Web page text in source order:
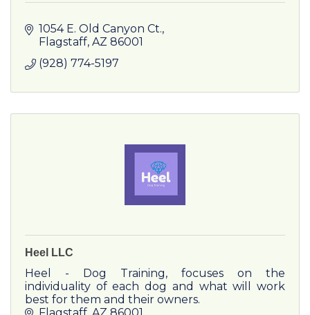
1054 E. Old Canyon Ct.
Flagstaff AZ 86001
(928) 774-5197
Heel LLC
Heel - Dog Training, focuses on the
individuality of each dog and what will work
best for them and their owners.